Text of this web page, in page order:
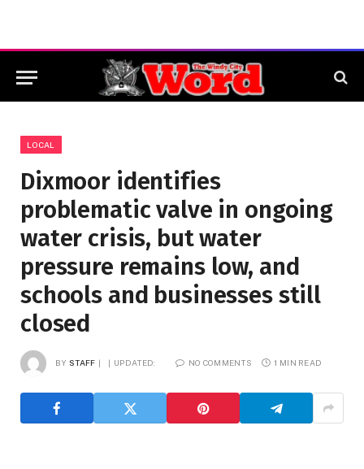
LOCAL
Dixmoor identifies
problematic valve in ongoing
water crisis, but water
pressure remains low, and
schools and businesses still
closed
BY STAFF UPDATED: NO COMMENTS 1 MIN READ